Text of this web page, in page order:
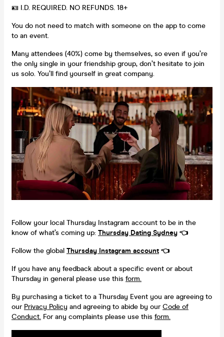
🪪 I.D. REQUIRED. NO REFUNDS. 18+
You do not need to match with someone on the app to come
to an event.
Many attendees (40%) come by themselves, so even if you’re
the only single in your friendship group, don’t hesitate to join
us solo. You’ll find yourself in great company.
Follow your local Thursday Instagram account to be in the
know of what’s coming up: Thursday Dating Sydney 👈
Follow the global Thursday Instagram account 👈
If you have any feedback about a specific event or about
Thursday in general please use this form.
By purchasing a ticket to a Thursday Event you are agreeing to
our Privacy Policy and agreeing to abide by ourCode of
Conduct. For any complaints please use this form.